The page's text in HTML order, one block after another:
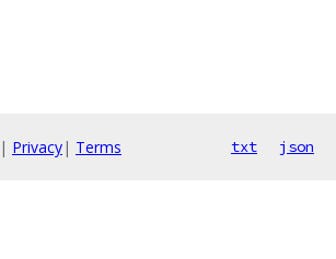
| Privacy| Terms txt json